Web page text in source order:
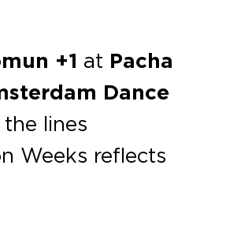
+1 at Pacha
Dance
lines
Weeks reflects